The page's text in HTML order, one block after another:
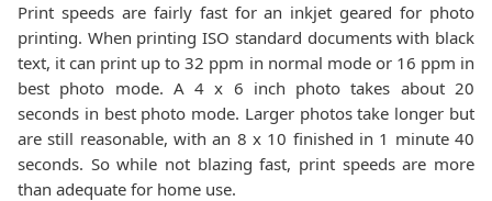
Print speeds are fairly fast for an inkjet geared for photo
printing. When printing ISO standard documents with black
text, it can print up to 32 ppm in normal mode or 16 ppm in
best photo mode. A 4 x 6 inch photo takes about 20
seconds in best photo mode. Larger photos take longer but
are still reasonable, with an 8 x 10 finished in 1 minute 40
seconds. So while not blazing fast, print speeds are more
than adequate for home use.